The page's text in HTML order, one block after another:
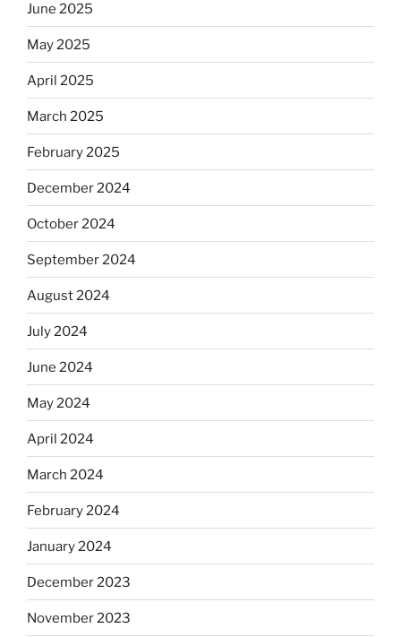
Dos
June 2025
May 2025
April 2025
March 2025
February 2025
December 2024
October 2024
September 2024
August 2024
July 2024
June 2024
May 2024
April 2024
March 2024
February 2024
January 2024
December 2023
November 2023